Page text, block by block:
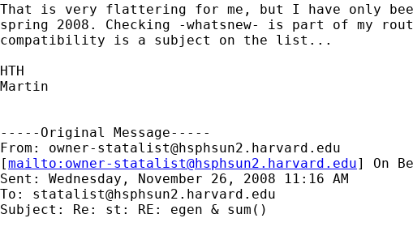
That is very flattering for me, but I have only
spring 2008. Checking -whatsnew- is part of my
compatibility is a subject on the list...
HTH
Martin
-----Original Message-----
From: owner-statalist@hsphsun2.harvard.edu
[mailto: owner-statalist@hsphsun2.harvard.edu] On
Sent: Wednesday, November 26, 2008 11:16 AM
To: statalist@hsphsun2.harvard.edu
Subject: Re: st: RE: egen & sum()